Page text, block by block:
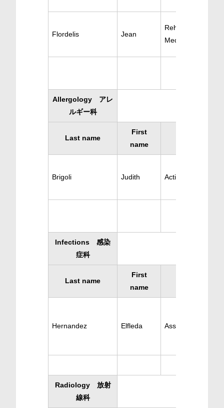
Flordelis Jean
Rehabilitation
Medicine
Allergology アレ
ルギー科
Last name
First
name
Brigoli Judith Active Allergology
Infections 感染
症科
Last name
First
name
Hernandez Elfleda Ass. Infections
Radiology 放射
線科